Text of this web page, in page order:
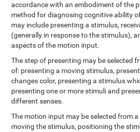
accordance with an embodiment of the
method for diagnosing cognitive ability
may include presenting a stimulus,
(generally in response to the stimulus),
aspects of the motion input.
The step of presenting may be selected
of: presenting a moving stimulus,
changes color, presenting a stimulus
presenting one or more stimuli and
different senses.
The motion input may be selected from
moving the stimulus, positioning the